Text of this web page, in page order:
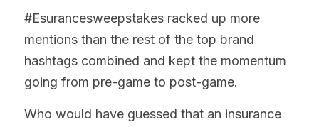
#Esurancesweepstakes racked up more
mentions than the rest of the top brand
hashtags combined and kept the momentum
going from pre-game to post-game.
Who would have guessed that an insurance